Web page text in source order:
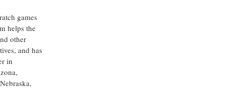
games
helps the
other
and has
in